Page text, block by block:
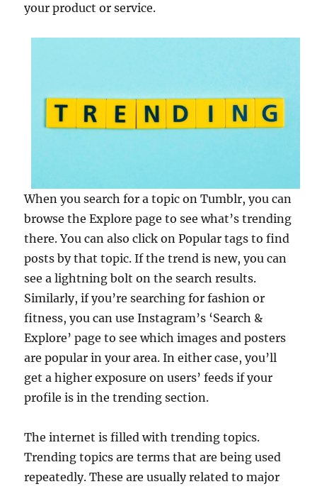
your product or service.
When you search for a topic on Tumblr, you can
browse the Explore page to see what’s trending
there. You can also click on Popular tags to find
posts by that topic. If the trend is new, you can
see a lightning bolt on the search results.
Similarly, if you’re searching for fashion or
fitness, you can use Instagram’s ‘Search &
Explore’ page to see which images and posters
are popular in your area. In either case, you’ll
get a higher exposure on users’ feeds if your
profile is in the trending section.
The internet is filled with trending topics.
Trending topics are terms that are being used
repeatedly. These are usually related to major